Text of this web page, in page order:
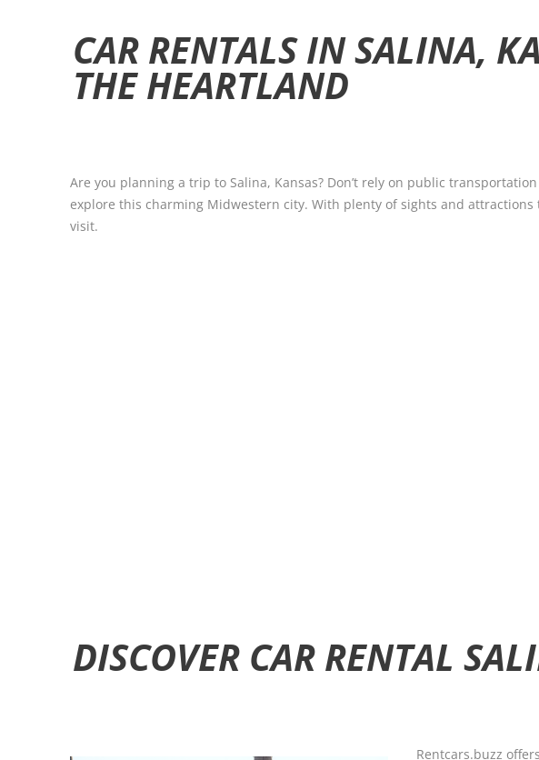
CAR RENTALS IN SALINA,
THE HEARTLAND
Are you planning a trip to Salina, Kansas? Don’t rely on public
explore this charming Midwestern city. With plenty of sights and
visit.
DISCOVER CAR RENTAL
Rentcars.buzz